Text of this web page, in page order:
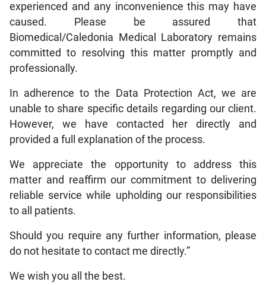
experienced and any inconvenience this may have
caused. Please be assured that
Biomedical/Caledonia Medical Laboratory remains
committed to resolving this matter promptly and
professionally.
In adherence to the Data Protection Act, we are
unable to share specific details regarding our client.
However, we have contacted her directly and
provided a full explanation of the process.
We appreciate the opportunity to address this
matter and reaffirm our commitment to delivering
reliable service while upholding our responsibilities
to all patients.
Should you require any further information, please
do not hesitate to contact me directly.”
We wish you all the best.